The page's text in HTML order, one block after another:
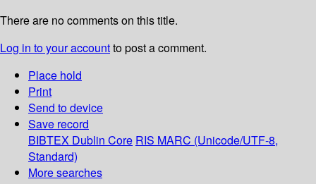
There are no comments on this title.
Log in to your accountto post a comment.
Place hold
Print
Send to device
Save record
BIBTEX Dublin Core RIS MARC (Unicode/UTF-8,
Standard)
More searches